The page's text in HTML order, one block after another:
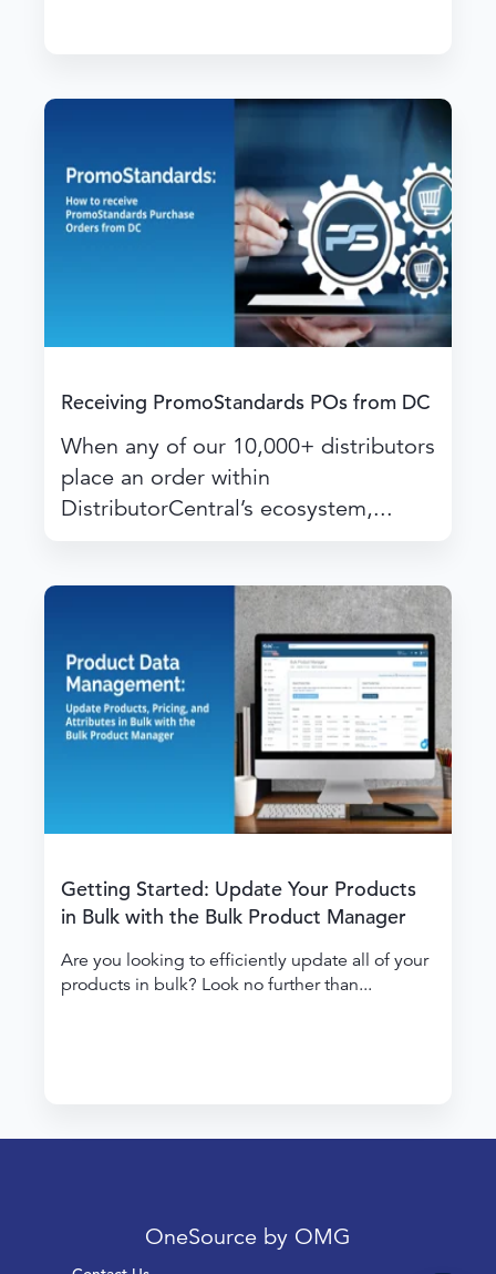
Receiving PromoStandards POs from DC
When any of our 10,000+ distributors
place an order within
DistributorCentral’s ecosystem,...
Getting Started: Update Your Products
in Bulk with the Bulk Product Manager
Are you looking to efficiently update all of your
products in bulk? Look no further than...
OneSource by OMG